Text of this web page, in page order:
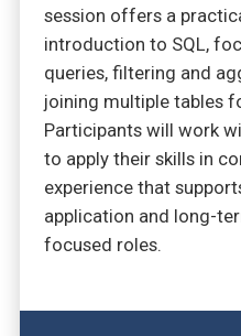
session offers a
introduction to SQL,
queries, filtering and
joining multiple tables
Participants will work
to apply their skills in
experience that
application and long-
focused roles.